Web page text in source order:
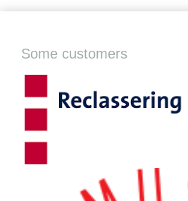
Some customers